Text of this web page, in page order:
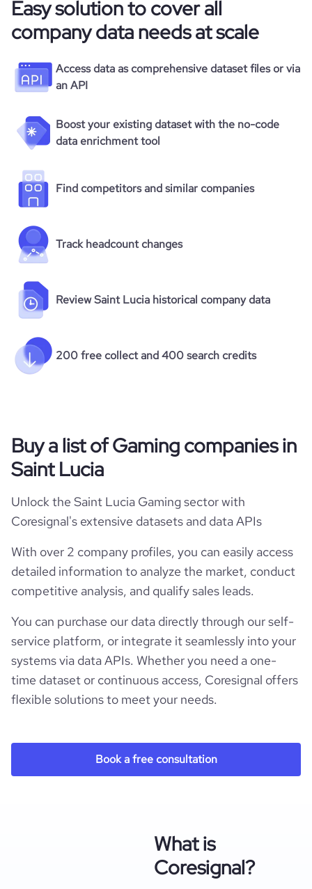
Easy solution to cover all
company data needs at scale
Access data as comprehensive dataset files or via
an API
Boost your existing dataset with the no-code
data enrichment tool
Find competitors and similar companies
Track headcount changes
Review Saint Lucia historical company data
200 free collect and 400 search credits
Buy a list of Gaming companies in
Saint Lucia
Unlock the Saint Lucia Gaming sector with
Coresignal's extensive datasets and data APIs
With over 2 company profiles, you can easily access
detailed information to analyze the market, conduct
competitive analysis, and qualify sales leads.
You can purchase our data directly through our self-
service platform, or integrate it seamlessly into your
systems via data APIs. Whether you need a one-
time dataset or continuous access, Coresignal offers
flexible solutions to meet your needs.
Book a free consultation
What is
Coresignal?